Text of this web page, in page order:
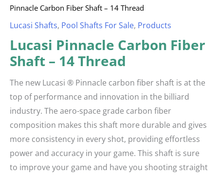
Pinnacle Carbon Fiber Shaft – 14 Thread
Lucasi Shafts, Pool Shafts For Sale, Products
Lucasi Pinnacle Carbon Fiber
Shaft – 14 Thread
The new Lucasi ® Pinnacle carbon fiber shaft is at the
top of performance and innovation in the billiard
industry. The aero-space grade carbon fiber
composition makes this shaft more durable and gives
more consistency in every shot, providing effortless
power and accuracy in your game. This shaft is sure
to improve your game and have you shooting straight